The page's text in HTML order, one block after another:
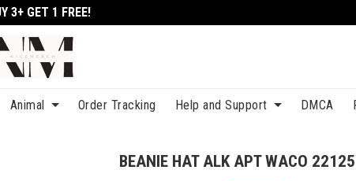
3+ GET 1 FREE!
Animal Order Tracking Help and Support DMCA
BEANIE HAT ALK APT WACO